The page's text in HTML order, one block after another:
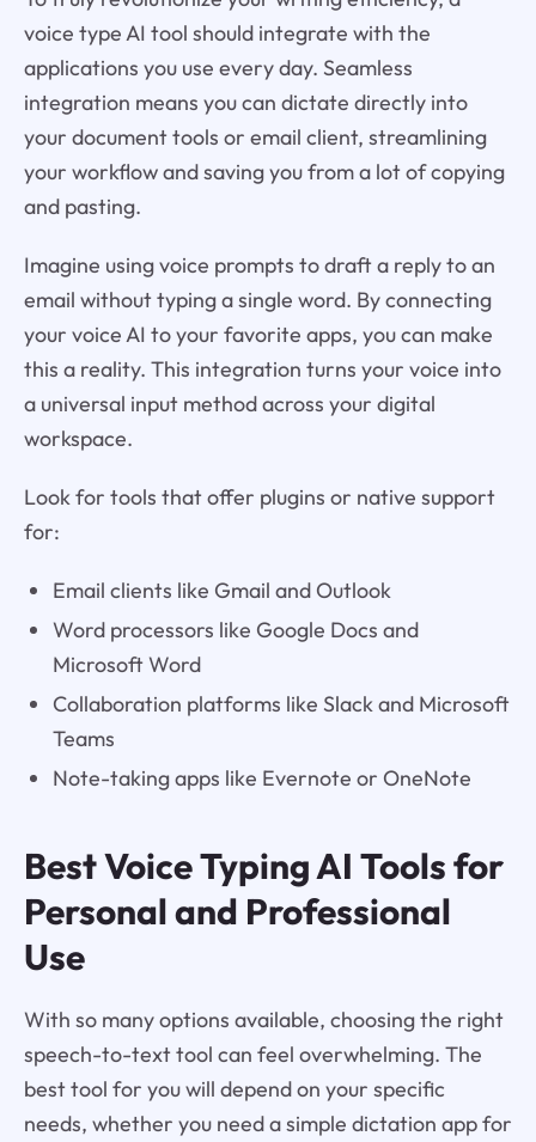
voice type AI tool should integrate with the
applications you use every day. Seamless
integration means you can dictate directly into
your document tools or email client, streamlining
your workflow and saving you from a lot of copying
and pasting.
Imagine using voice prompts to draft a reply to an
email without typing a single word. By connecting
your voice AI to your favorite apps, you can make
this a reality. This integration turns your voice into
a universal input method across your digital
workspace.
Look for tools that offer plugins or native support
for:
Email clients like Gmail and Outlook
Word processors like Google Docs and
Microsoft Word
Collaboration platforms like Slack and Microsoft
Teams
Note-taking apps like Evernote or OneNote
Best Voice Typing AI Tools for
Personal and Professional
Use
With so many options available, choosing the right
speech-to-text tool can feel overwhelming. The
best tool for you will depend on your specific
needs, whether you need a simple dictation app for